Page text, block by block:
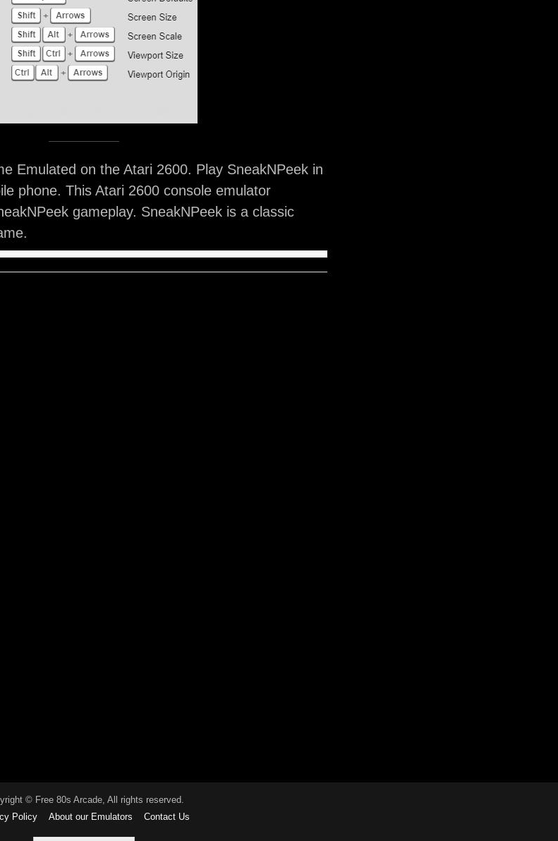
Emulated on the Atari 2600. Play SneakNPeek in
phone. This Atari 2600 console emulator
gameplay. SneakNPeek is a classic
© Free 80s Arcade, All rights reserved.
Policy
About our Emulators Contact Us